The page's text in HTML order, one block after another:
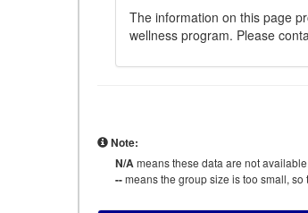
The information on this page
wellness program. Please
Note:
N/Ameans these data are not available.
--means the group size is too small,